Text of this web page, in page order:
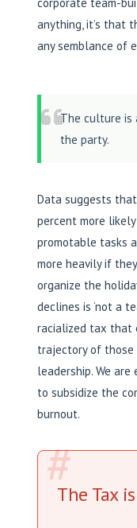
anything, it’s that
any semblance of
The culture is
the party.
Data suggests
percent more
promotable tasks
more heavily if
organize the
declines is ‘not a
racialized tax that
trajectory of those
leadership. We
to subsidize the
burnout.
#
The Tax